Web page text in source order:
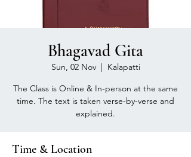
Bhagavad Gita
Sun, 02 Nov
  |
Kalapatti
The Class is Online & In-person at the same
time. The text is taken verse-by-verse and
explained.
Time & Location